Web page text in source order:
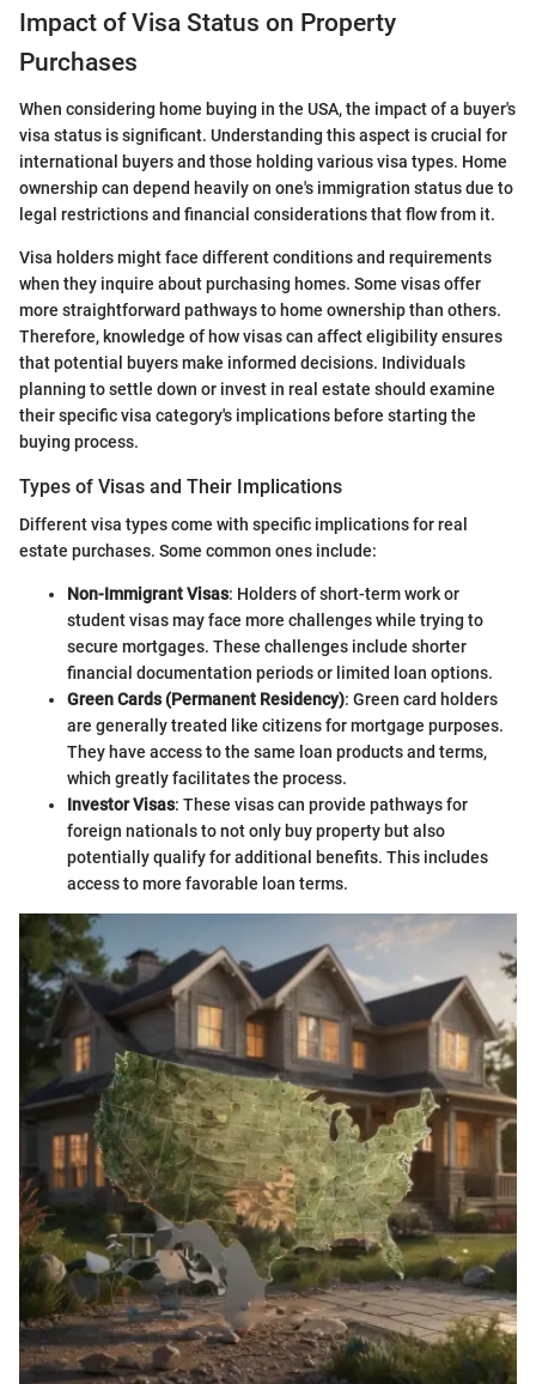
Impact of Visa Status on Property
Purchases
When considering home buying in the USA, the impact of a buyer's
visa status is significant. Understanding this aspect is crucial for
international buyers and those holding various visa types. Home
ownership can depend heavily on one's immigration status due to
legal restrictions and financial considerations that flow from it.
Visa holders might face different conditions and requirements
when they inquire about purchasing homes. Some visas offer
more straightforward pathways to home ownership than others.
Therefore, knowledge of how visas can affect eligibility ensures
that potential buyers make informed decisions. Individuals
planning to settle down or invest in real estate should examine
their specific visa category's implications before starting the
buying process.
Types of Visas and Their Implications
Different visa types come with specific implications for real
estate purchases. Some common ones include:
Non-Immigrant Visas: Holders of short-term work or
student visas may face more challenges while trying to
secure mortgages. These challenges include shorter
financial documentation periods or limited loan options.
Green Cards (Permanent Residency): Green card holders
are generally treated like citizens for mortgage purposes.
They have access to the same loan products and terms,
which greatly facilitates the process.
Investor Visas: These visas can provide pathways for
foreign nationals to not only buy property but also
potentially qualify for additional benefits. This includes
access to more favorable loan terms.